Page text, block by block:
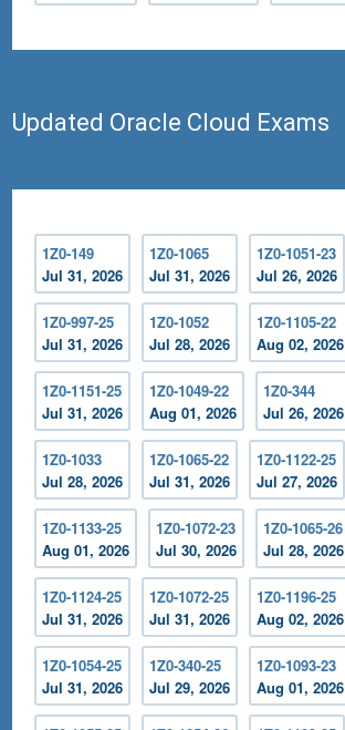
Updated Oracle Cloud Exams
1Z0-149
Jul 31, 2026
1Z0-1065
Jul 31, 2026
1Z0-1051-23
Jul 26, 2026
1Z0-997-25
Jul 31, 2026
1Z0-1052
Jul 28, 2026
1Z0-1105-22
Aug 02, 2026
1Z0-1151-25
Jul 31, 2026
1Z0-1049-22
Aug 01, 2026
1Z0-344
Jul 26, 2026
1Z0-1033
Jul 28, 2026
1Z0-1065-22
Jul 31, 2026
1Z0-1122-25
Jul 27, 2026
1Z0-1133-25
Aug 01, 2026
1Z0-1072-23
Jul 30, 2026
1Z0-1065-26
Jul 28, 2026
1Z0-1124-25
Jul 31, 2026
1Z0-1072-25
Jul 31, 2026
1Z0-1196-25
Aug 02, 2026
1Z0-1054-25
Jul 31, 2026
1Z0-340-25
Jul 29, 2026
1Z0-1093-23
Aug 01, 2026